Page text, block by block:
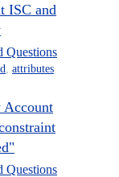
ISC and
Questions
attributes
Questions